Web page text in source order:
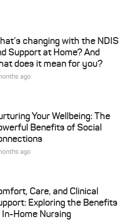
changing with the NDIS
Support at Home? And
does it mean for you?
ago
Your Wellbeing: The
Benefits of Social
ago
Care, and Clinical
Exploring the Benefits
Home Nursing